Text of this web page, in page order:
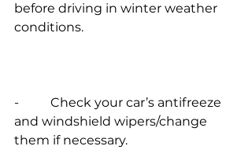
before driving in winter weather
conditions.
-          Check your car’s antifreeze
and windshield wipers/change
them if necessary.